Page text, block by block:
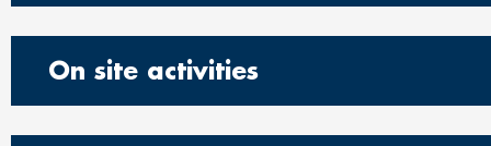
On site activities